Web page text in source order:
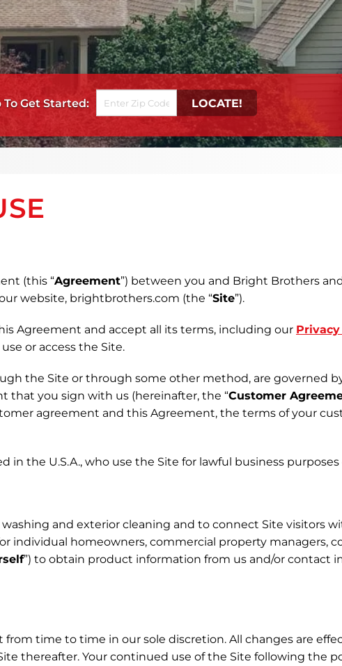
Get Started
(this “Agreement”) between you and Bright Brothers
website, brightbrothers.com (the “Site”).
Agreement and accept all its terms, including our
or access the Site.
the Site or through some other method, are governed
you sign with us (hereinafter, the “Customer
agreement and this Agreement, the terms of your
in the U.S.A., who use the Site for lawful business purposes
and exterior cleaning and to connect Site visitors
individual homeowners, commercial property managers,
”) to obtain product information from us and/or contact
time to time in our sole discretion. All changes are
thereafter. Your continued use of the Site following the